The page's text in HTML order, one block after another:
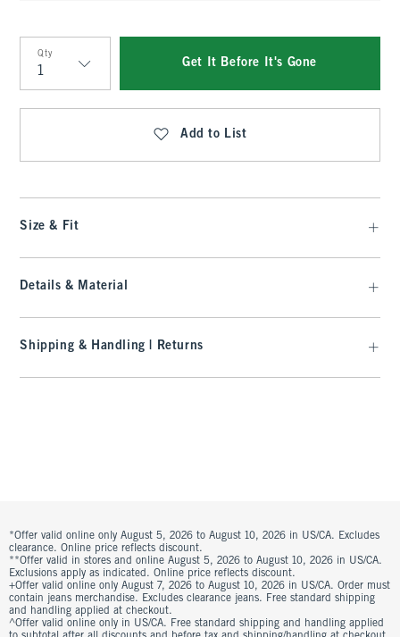
Qty
Qty
Get It Before It's Gone
Add to List
Size & Fit
Details & Material
Shipping & Handling | Returns
*Offer valid online only August 5, 2026 to August 10, 2026 in US/CA. Excludes
clearance. Online price reflects discount.
**Offer valid in stores and online August 5, 2026 to August 10, 2026 in US/CA.
Exclusions apply as indicated. Online price reflects discount.
+Offer valid online only August 7, 2026 to August 10, 2026 in US/CA. Order must
contain jeans merchandise. Excludes clearance jeans. Free standard shipping
and handling applied at checkout.
^Offer valid online only in US/CA. Free standard shipping and handling applied